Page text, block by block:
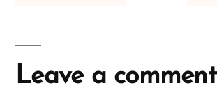
Leave a comment